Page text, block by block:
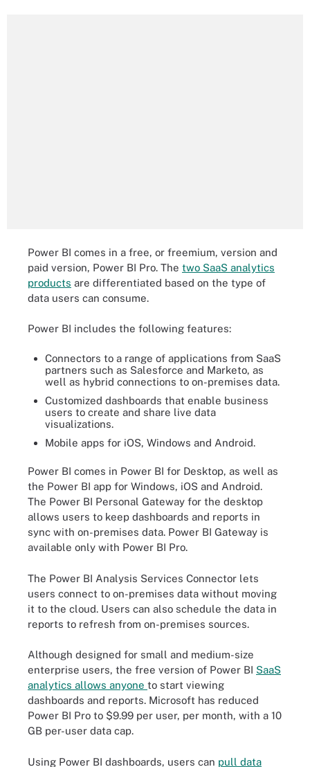
Power BI comes in a free, or freemium, version and
paid version, Power BI Pro. The two SaaS analytics
products are differentiated based on the type of
data users can consume.
Power BI includes the following features:
Connectors to a range of applications from SaaS
partners such as Salesforce and Marketo, as
well as hybrid connections to on-premises data.
Customized dashboards that enable business
users to create and share live data
visualizations.
Mobile apps for iOS, Windows and Android.
Power BI comes in Power BI for Desktop, as well as
the Power BI app for Windows, iOS and Android.
The Power BI Personal Gateway for the desktop
allows users to keep dashboards and reports in
sync with on-premises data. Power BI Gateway is
available only with Power BI Pro.
The Power BI Analysis Services Connector lets
users connect to on-premises data without moving
it to the cloud. Users can also schedule the data in
reports to refresh from on-premises sources.
Although designed for small and medium-size
enterprise users, the free version of Power BI SaaS
analytics allows anyone to start viewing
dashboards and reports. Microsoft has reduced
Power BI Pro to $9.99 per user, per month, with a 10
GB per-user data cap.
Using Power BI dashboards, users can pull data